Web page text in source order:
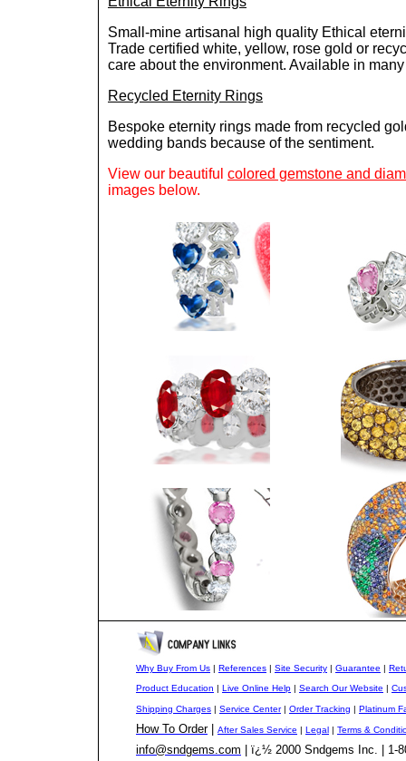
Small-mine artisanal high quality Ethical
Trade certified white, yellow, rose gold or
care about the environment. Available in
Recycled Eternity Rings
Bespoke eternity rings made from recycled
wedding bands because of the sentiment.
View our beautiful colored gemstone and
images below.
Why Buy From Us | References | Site Security | Guarantee |
Product Education | Live Online Help | Search Our Website |
Shipping Charges | Service Center| Order Tracking | Platinum
How To Order| After Sales Service | Legal | Terms &
info@sndgems.com | ï¿½ 2000 Sndgems Inc. | 1-